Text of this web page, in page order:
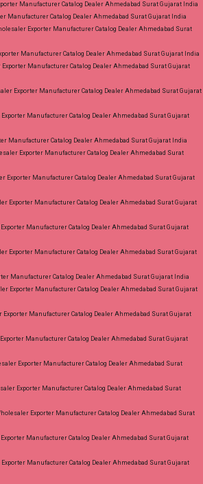
Manufacturer Catalog Dealer Ahmedabad Surat Gujarat India
Manufacturer Catalog Dealer Ahmedabad Surat Gujarat India
Exporter Manufacturer Catalog Dealer Ahmedabad Surat
Manufacturer Catalog Dealer Ahmedabad Surat Gujarat India
Manufacturer Catalog Dealer Ahmedabad Surat Gujarat
Exporter Manufacturer Catalog Dealer Ahmedabad Surat Gujarat
Manufacturer Catalog Dealer Ahmedabad Surat Gujarat
Manufacturer Catalog Dealer Ahmedabad Surat Gujarat India
Exporter Manufacturer Catalog Dealer Ahmedabad Surat
Exporter Manufacturer Catalog Dealer Ahmedabad Surat Gujarat
Exporter Manufacturer Catalog Dealer Ahmedabad Surat Gujarat
Manufacturer Catalog Dealer Ahmedabad Surat Gujarat
Exporter Manufacturer Catalog Dealer Ahmedabad Surat Gujarat
Manufacturer Catalog Dealer Ahmedabad Surat Gujarat India
Exporter Manufacturer Catalog Dealer Ahmedabad Surat Gujarat
Exporter Manufacturer Catalog Dealer Ahmedabad Surat Gujarat
Manufacturer Catalog Dealer Ahmedabad Surat Gujarat
Exporter Manufacturer Catalog Dealer Ahmedabad Surat
Exporter Manufacturer Catalog Dealer Ahmedabad Surat
Exporter Manufacturer Catalog Dealer Ahmedabad Surat
Manufacturer Catalog Dealer Ahmedabad Surat Gujarat
Manufacturer Catalog Dealer Ahmedabad Surat Gujarat